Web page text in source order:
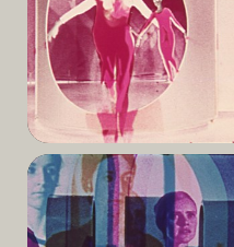
Read
More